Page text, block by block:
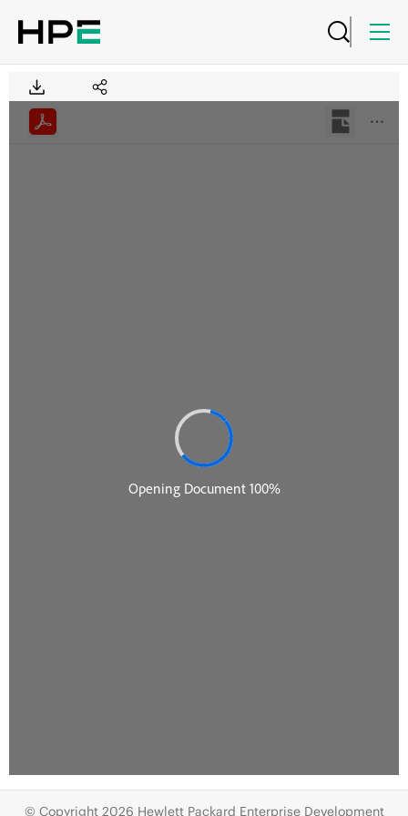
© Copyright 2026 Hewlett Packard Enterprise Development